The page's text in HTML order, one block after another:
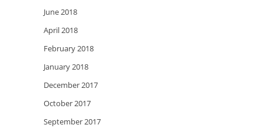
June 2018
April 2018
February 2018
January 2018
December 2017
October 2017
September 2017